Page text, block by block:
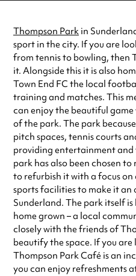
Friday
Saturday
Sunday
Always double check opening
special visit.
Thompson Park in
sport in the city. If you are
from tennis to bowling, then
it. Alongside this it is also
Town End FC the local
training and matches. This
can enjoy the beautiful
of the park. The park
pitch spaces, tennis courts
providing entertainment and
park has also been chosen
to refurbish it with a focus
sports facilities to make it an
Sunderland. The park itself
home grown – a local
closely with the friends of
beautify the space. If you are
Thompson Park Café is an
you can enjoy refreshments